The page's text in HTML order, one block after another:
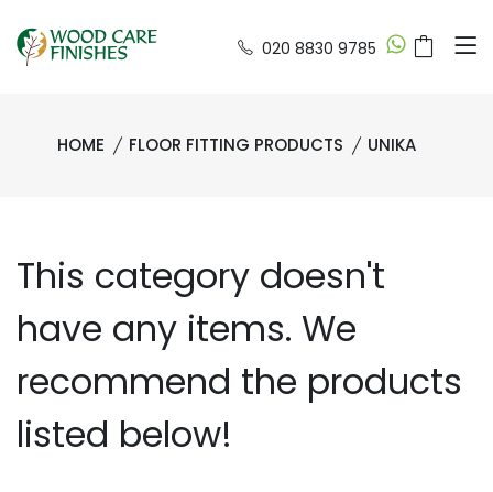
020 8830 9785
HOME FLOOR FITTING PRODUCTS UNIKA
This category doesn't
have any items. We
recommend the products
listed below!